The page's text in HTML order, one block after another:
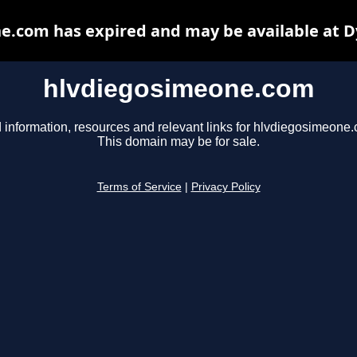
hlvdiegosimeone.com
information, resources and relevant links for
This domain may be for sale.
Terms of Service Privacy Policy
has expired and may be available at